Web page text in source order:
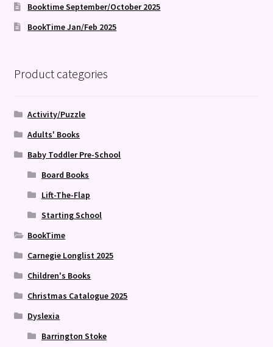
Booktime September/October 2025
BookTime Jan/Feb 2025
Product categories
Activity/Puzzle
Adults' Books
Baby Toddler Pre-School
Board Books
Lift-The-Flap
Starting School
BookTime
Carnegie Longlist 2025
Children's Books
Christmas Catalogue 2025
Dyslexia
Barrington Stoke